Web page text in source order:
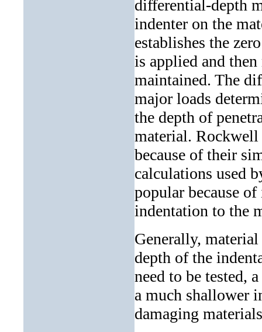
differential-depth
indenter on the
establishes the
is applied and
maintained. The
major loads
the depth of
material. Rockwell
because of their
calculations used
popular because
indentation to the
Generally,
depth of the
need to be tested,
a much shallower
damaging